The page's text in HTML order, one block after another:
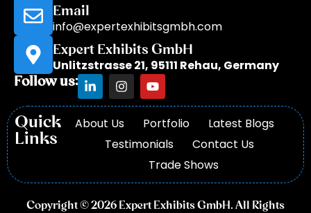
Email
info@expertexhibitsgmbh.com
Expert Exhibits GmbH
Unlitzstrasse 21, 95111 Rehau, Germany
Follow us:
Quick
Links
About Us Portfolio
Latest Blogs
Testimonials
Contact Us
Trade Shows
Copyright © 2026 Expert Exhibits GmbH. All Rights